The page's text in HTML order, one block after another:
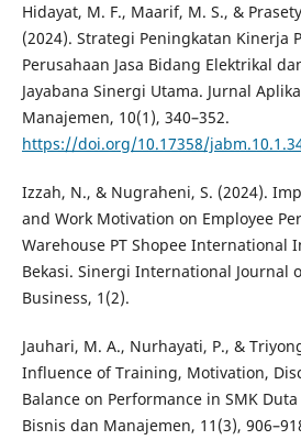
Hidayat, M. F., Maarif, M. S., &
(2024). Strategi Peningkatan Kinerja
Perusahaan Jasa Bidang Elektrikal
Jayabana Sinergi Utama. Jurnal
Manajemen, 10(1), 340–352.
https://doi.org/10.17358/
Izzah, N., & Nugraheni, S. (2024).
and Work Motivation on Employee
Warehouse PT Shopee International
Bekasi. Sinergi International Journal
Business, 1(2).
Jauhari, M. A., Nurhayati, P., &
Influence of Training, Motivation,
Balance on Performance in SMK
Bisnis dan Manajemen, 11(3),